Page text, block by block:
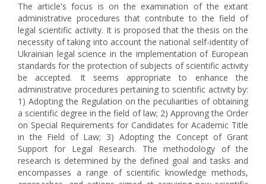
The article's focus is on the examination of the extant
administrative procedures that contribute to the field of
legal scientific activity. It is proposed that the thesis on the
necessity of taking into account the national self-identity of
Ukrainian legal science in the implementation of European
standards for the protection of subjects of scientific activity
be accepted. It seems appropriate to enhance the
administrative procedures pertaining to scientific activity by:
1) Adopting the Regulation on the peculiarities of obtaining
a scientific degree in the field of law; 2) Approving the Order
on Special Requirements for Candidates for Academic Title
in the Field of Law; 3) Adopting the Concept of Grant
Support for Legal Research. The methodology of the
research is determined by the defined goal and tasks and
encompasses a range of scientific knowledge methods,